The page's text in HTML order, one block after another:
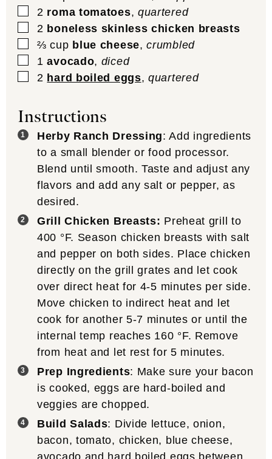
▢
2 roma tomatoes, quartered
▢
2 boneless skinless chicken breasts
▢
⅔ cup blue cheese,crumbled
▢
1 avocado, diced
▢
2 hard boiled eggs,quartered
Instructions
Herby Ranch Dressing: Add ingredients
to a small blender or food processor.
Blend until smooth. Taste and adjust any
flavors and add any salt or pepper, as
desired.
Grill Chicken Breasts: Preheat grill to
400 °F. Season chicken breasts with salt
and pepper on both sides. Place chicken
directly on the grill grates and let cook
over direct heat for 4-5 minutes per side.
Move chicken to indirect heat and let
cook for another 5-7 minutes or until the
internal temp reaches 160 °F. Remove
from heat and let rest for 5 minutes.
Prep Ingredients: Make sure your bacon
is cooked, eggs are hard-boiled and
veggies are chopped.
Build Salads: Divide lettuce, onion,
bacon, tomato, chicken, blue cheese,